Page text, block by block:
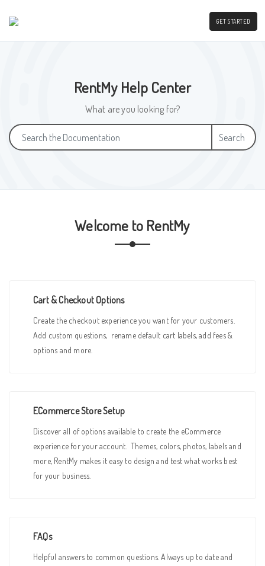
GET STARTED
RentMy Help Center
What are you looking for?
Search
Welcome to RentMy
Cart & Checkout Options
Create the checkout experience you want for your customers.
Add custom questions, rename default cart labels, add fees &
options and more.
ECommerce Store Setup
Discover all of options available to create the eCommerce
experience for your account. Themes, colors, photos, labels and
more, RentMy makes it easy to design and test what works best
for your business.
FAQs
Helpful answers to common questions. Always up to date and